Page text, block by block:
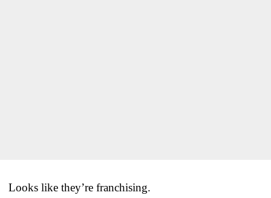
Looks like they’re franchising.